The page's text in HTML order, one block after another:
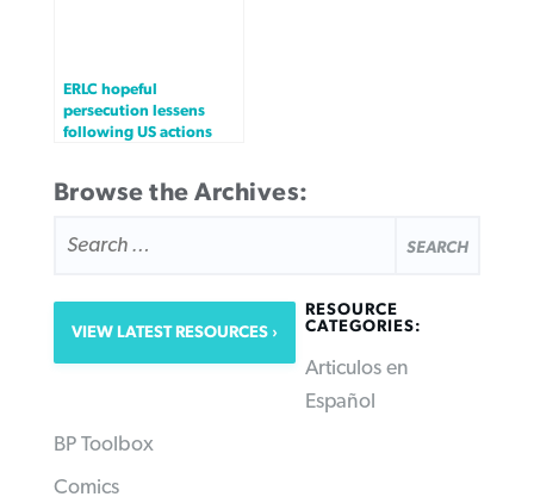
ERLC hopeful
persecution lessens
following US actions
Browse the Archives:
FOR:
VIEW LATEST RESOURCES
RESOURCE
CATEGORIES:
Articulos en
Español
BP Toolbox
Comics